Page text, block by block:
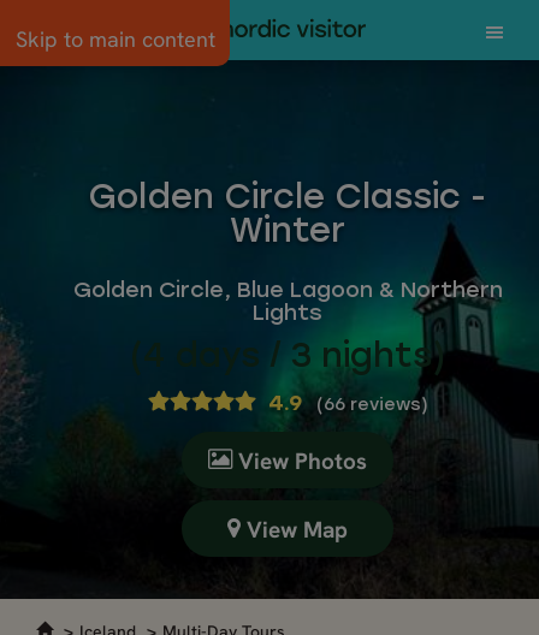
Skip to main content
Golden Circle Classic -
Winter
Golden Circle, Blue Lagoon & Northern
Lights
(4 days / 3 nights)
4.9 ( 66 reviews )
View Photos
View Map